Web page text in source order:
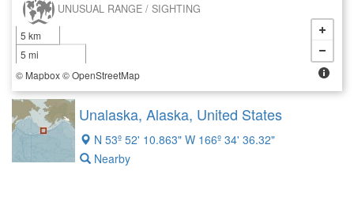
UNUSUAL RANGE / SIGHTING
5 km
5 mi
© Mapbox©OpenStreetMap
Unalaska, Alaska, United States
N 53º 52' 10.863" W 166º 34' 36.32"
Nearby